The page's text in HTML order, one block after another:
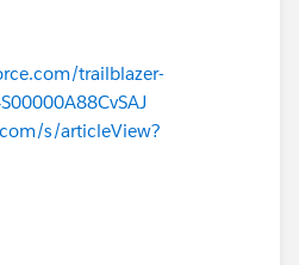
trailblazer-
s/articleView?